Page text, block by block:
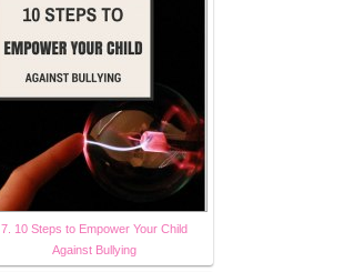
7. 10 Steps to Empower Your Child
Against Bullying